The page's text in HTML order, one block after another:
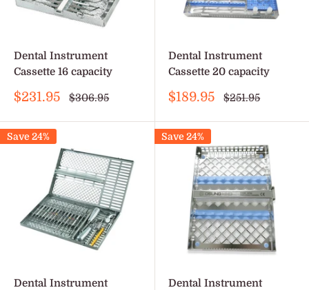
Dental Instrument
Cassette 16 capacity
Sale
$231.95
Regular
$306.95
Dental Instrument
Cassette 20 capacity
Sale
$189.95
Regular
$251.95
Save 24%
Dental Instrument
Save 24%
Dental Instrument